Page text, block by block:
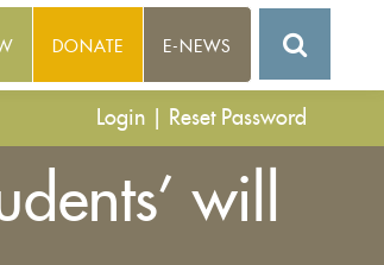
Login Reset Password
DONATE E-NEWS
will